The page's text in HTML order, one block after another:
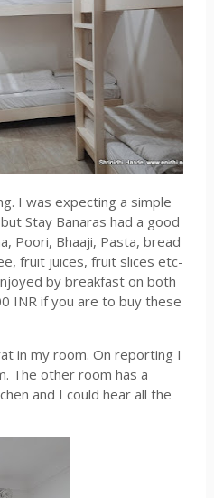
I was expecting a simple
Stay Banaras had a good
Poori, Bhaaji, Pasta, bread
fruit juices, fruit slices etc-
by breakfast on both
INR if you are to buy these
in my room. On reporting I
The other room has a
and I could hear all the